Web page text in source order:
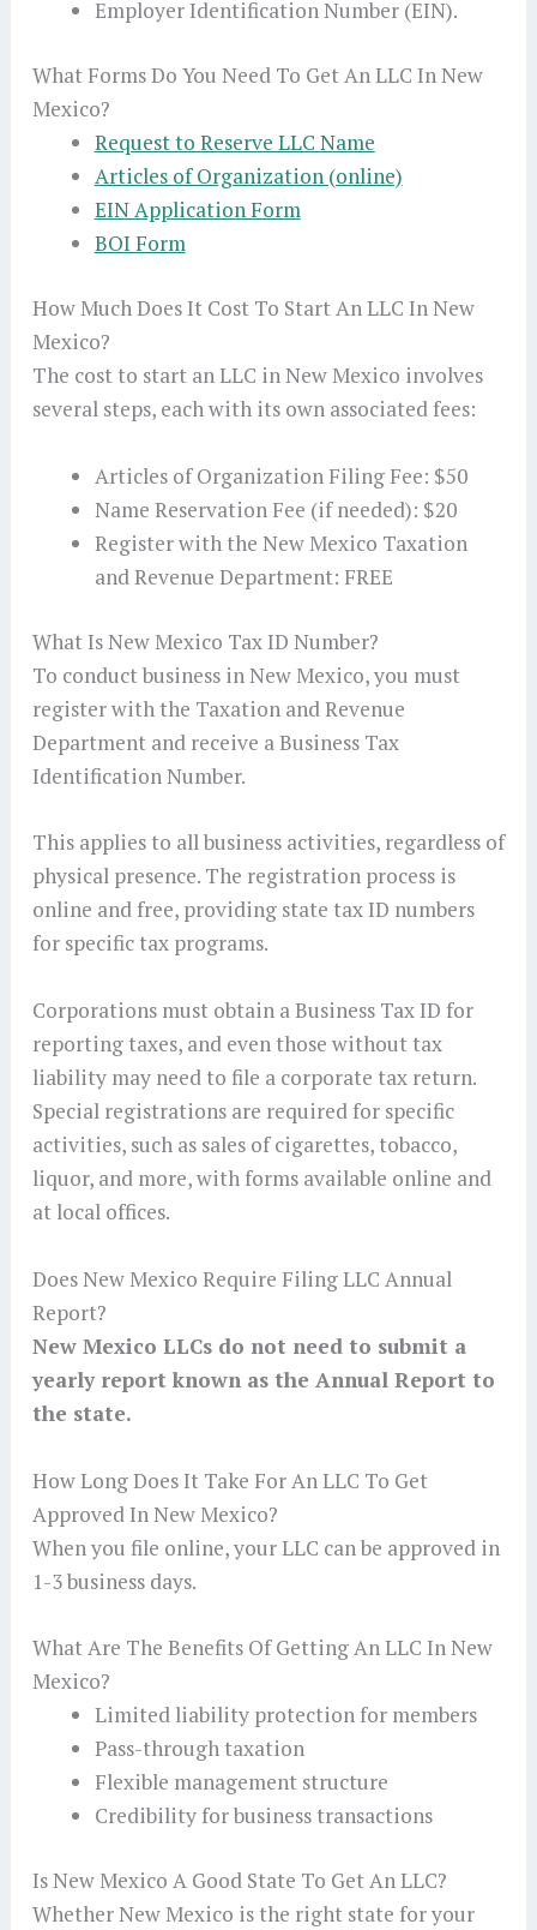
Employer Identification Number (EIN).
What Forms Do You Need To Get An LLC In New
Mexico?
Request to Reserve LLC Name
Articles of Organization (online)
EIN Application Form
BOI Form
How Much Does It Cost To Start An LLC In New
Mexico?
The cost to start an LLC in New Mexico involves
several steps, each with its own associated fees:
Articles of Organization Filing Fee: $50
Name Reservation Fee (if needed): $20
Register with the New Mexico Taxation
and Revenue Department: FREE
What Is New Mexico Tax ID Number?
To conduct business in New Mexico, you must
register with the Taxation and Revenue
Department and receive a Business Tax
Identification Number.
This applies to all business activities, regardless of
physical presence. The registration process is
online and free, providing state tax ID numbers
for specific tax programs.
Corporations must obtain a Business Tax ID for
reporting taxes, and even those without tax
liability may need to file a corporate tax return.
Special registrations are required for specific
activities, such as sales of cigarettes, tobacco,
liquor, and more, with forms available online and
at local offices.
Does New Mexico Require Filing LLC Annual
Report?
New Mexico LLCs do not need to submit a
yearly report known as the Annual Report to
the state.
How Long Does It Take For An LLC To Get
Approved In New Mexico?
When you file online, your LLC can be approved in
1-3 business days.
What Are The Benefits Of Getting An LLC In New
Mexico?
Limited liability protection for members
Pass-through taxation
Flexible management structure
Credibility for business transactions
Is New Mexico A Good State To Get An LLC?
Whether New Mexico is the right state for your